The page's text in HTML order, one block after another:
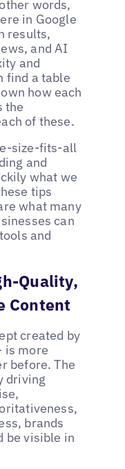
words,
in Google
results,
and AI
and
find a table
how each
the
of these.
size-fits-all
and
what we
tips
what many
can
and
Quality,
Content
created by
is more
before. The
driving
brands
be visible in